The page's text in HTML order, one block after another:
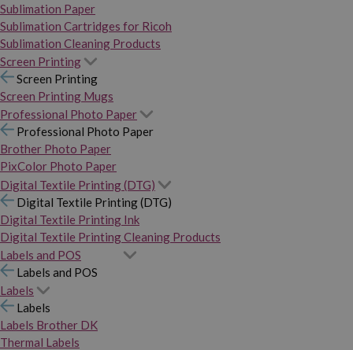
Sublimation Paper
Sublimation Cartridges for Ricoh
Sublimation Cleaning Products
Screen Printing
Screen Printing
Screen Printing Mugs
Professional Photo Paper
Professional Photo Paper
Brother Photo Paper
PixColor Photo Paper
Digital Textile Printing (DTG)
Digital Textile Printing (DTG)
Digital Textile Printing Ink
Digital Textile Printing Cleaning Products
Labels and POS
Labels and POS
Labels
Labels
Labels Brother DK
Thermal Labels